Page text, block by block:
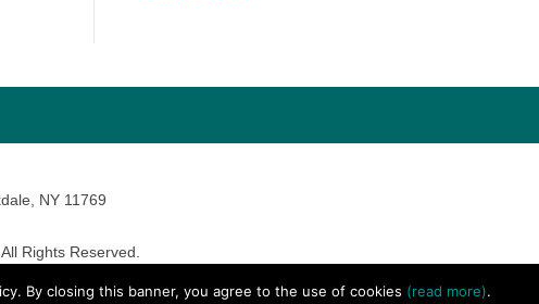
NY 11769
Rights Reserved.
By closing this banner, you agree to the use of cookies (read more).